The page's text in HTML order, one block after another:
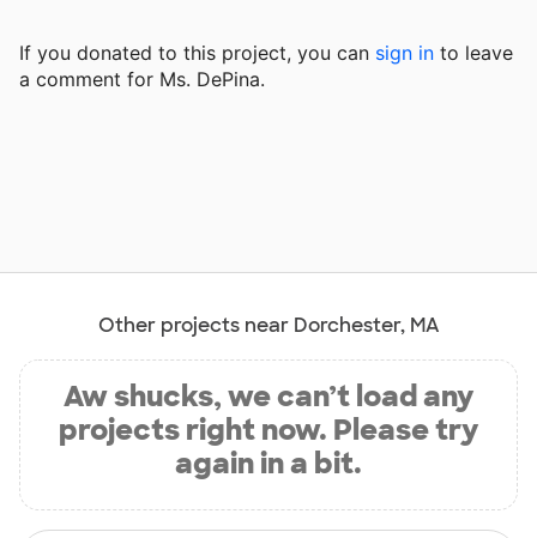
If you donated to this project, you can sign in to leave
a comment for Ms. DePina.
Other projects near Dorchester, MA
Aw shucks, we can’t load any
projects right now. Please try
again in a bit.